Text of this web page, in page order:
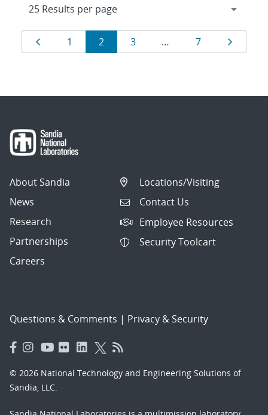
Results
navigation
Page
1 Page
2 Page
3 … Page
7
About Sandia
News
Research
Partnerships
Careers
Locations/Visiting
Contact Us
Employee Resources
Security Toolcart
Questions & Comments | Privacy & Security
© 2026 National Technology and Engineering Solutions of
Sandia, LLC.